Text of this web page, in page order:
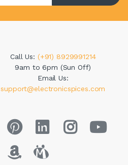
Call Us: (+91) 8929991214
9am to 6pm (Sun Off)
Email Us:
support@electronicspices.com